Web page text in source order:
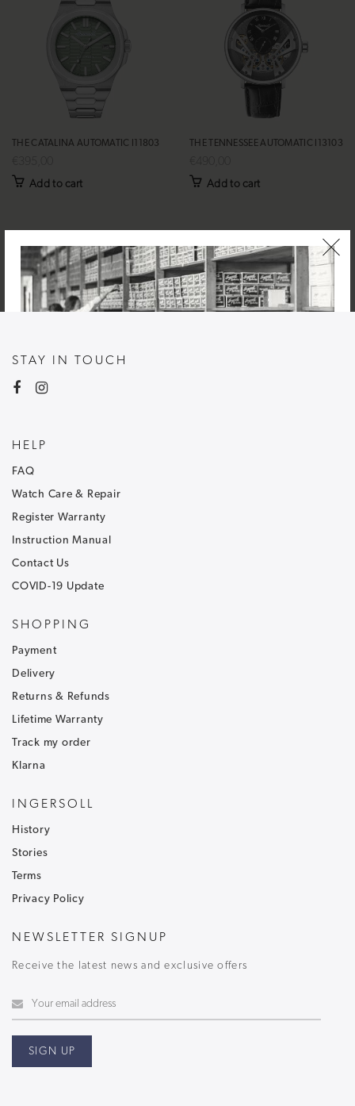
Sign up to our newsletter and receive
Be the first to hear about our latest news and
go into your junk/spam email folder,please add
THE CATALINA AUTOMATIC I11803
Add to cart
THE TENNESSEE AUTOMATIC I13103
Add to cart
STAY IN TOUCH
HELP
FAQ
Watch Care & Repair
Register Warranty
Instruction Manual
Contact Us
COVID-19 Update
SHOPPING
Payment
Delivery
Returns & Refunds
Lifetime Warranty
Track my order
Klarna
INGERSOLL
History
Stories
Terms
Privacy Policy
NEWSLETTER SIGNUP
Receive the latest news and exclusive offers